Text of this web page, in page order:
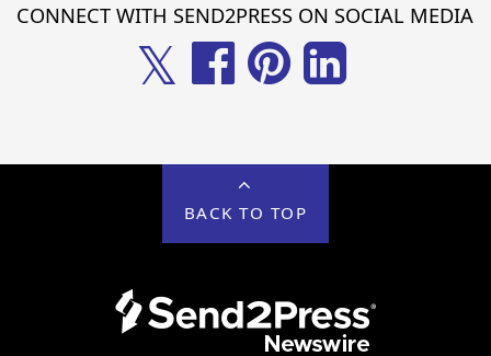
CONNECT WITH SEND2PRESS ON SOCIAL MEDIA
𝕏
BACK TO TOP